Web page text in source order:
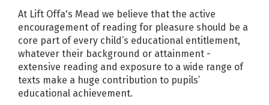
At Lift Offa's Mead we believe that the active
encouragement of reading for pleasure should be a
core part of every child’s educational entitlement,
whatever their background or attainment -
extensive reading and exposure to a wide range of
texts make a huge contribution to pupils’
educational achievement.